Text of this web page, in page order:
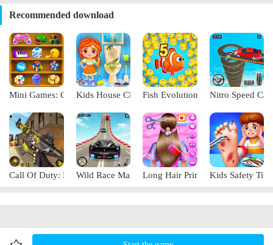
game's graphics are exquisite, using cartoon style, bringing you visual
Recommended download
Mini Games: Casual Collection
Kids House CleanupFish Evolution Nitro Speed Car
Call Of Duty: Free FireWild Race Master 3DLong Hair Princess SalonKids Safety Tips